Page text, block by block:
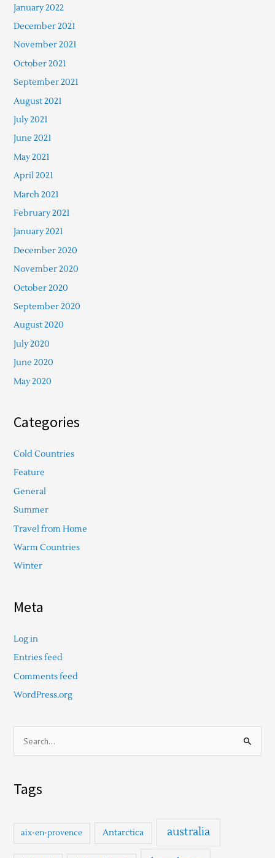
January 2022
December 2021
November 2021
October 2021
September 2021
August 2021
July 2021
June 2021
May 2021
April 2021
March 2021
February 2021
January 2021
December 2020
November 2020
October 2020
September 2020
August 2020
July 2020
June 2020
May 2020
Categories
Cold Countries
Feature
General
Summer
Travel from Home
Warm Countries
Winter
Meta
Log in
Entries feed
Comments feed
WordPress.org
h
f
Tags
aix-en-provence Antarctica australia